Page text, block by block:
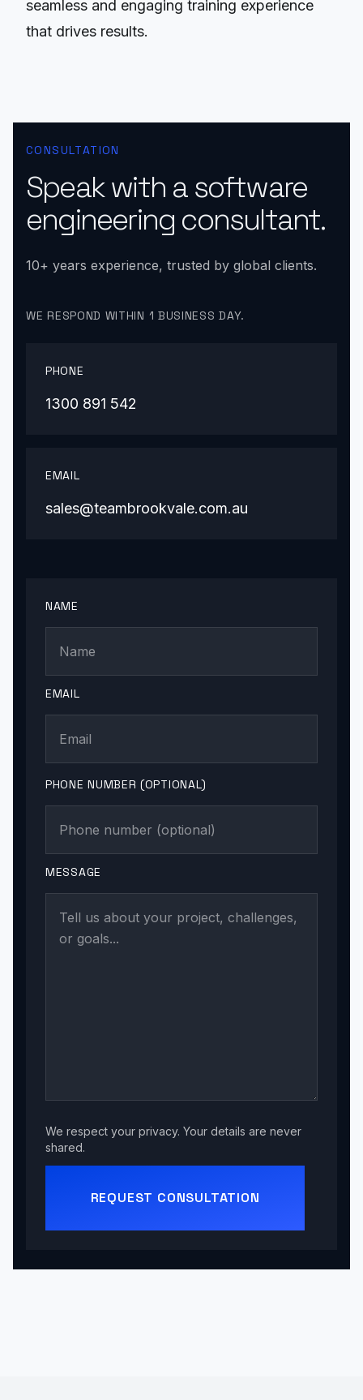
seamless and engaging training experience
that drives results.
CONSULTATION
Speak with a software
engineering consultant.
10+ years experience, trusted by global clients.
WE RESPOND WITHIN 1 BUSINESS DAY.
PHONE
1300 891 542
EMAIL
sales@teambrookvale.com.au
NAME
EMAIL
PHONE NUMBER (OPTIONAL)
MESSAGE
We respect your privacy. Your details are never
shared.
REQUEST CONSULTATION